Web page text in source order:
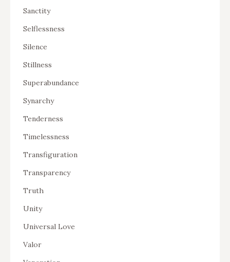
Sanctity
Selflessness
Silence
Stillness
Superabundance
Synarchy
Tenderness
Timelessness
Transfiguration
Transparency
Truth
Unity
Universal Love
Valor